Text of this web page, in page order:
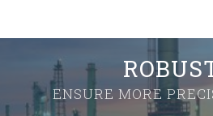
ENSURE MORE